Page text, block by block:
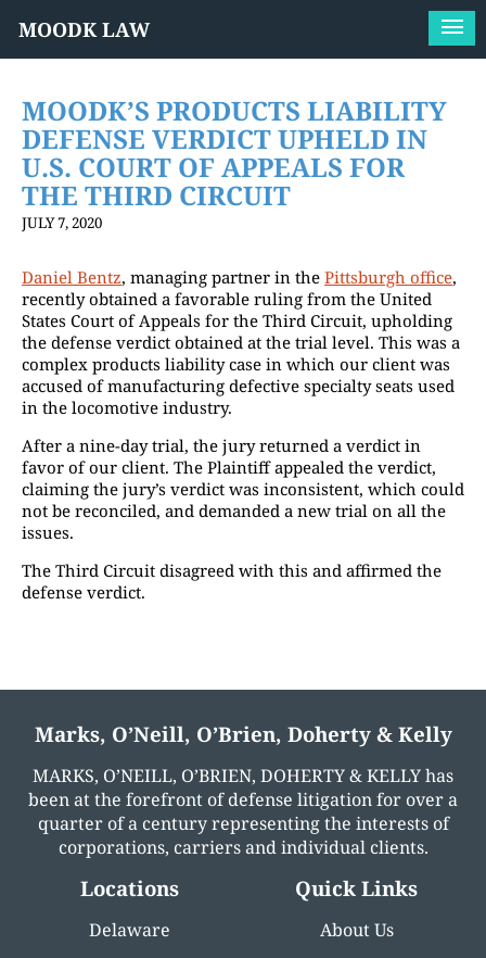
MOODK LAW
MOODK’S PRODUCTS LIABILITY
DEFENSE VERDICT UPHELD IN
U.S. COURT OF APPEALS FOR
THE THIRD CIRCUIT
JULY 7, 2020
Daniel Bentz, managing partner in the Pittsburgh office,
recently obtained a favorable ruling from the United
States Court of Appeals for the Third Circuit, upholding
the defense verdict obtained at the trial level. This was a
complex products liability case in which our client was
accused of manufacturing defective specialty seats used
in the locomotive industry.
After a nine-day trial, the jury returned a verdict in
favor of our client. The Plaintiff appealed the verdict,
claiming the jury’s verdict was inconsistent, which could
not be reconciled, and demanded a new trial on all the
issues.
The Third Circuit disagreed with this and affirmed the
defense verdict.
Marks, O’Neill, O’Brien, Doherty & Kelly
MARKS, O’NEILL, O’BRIEN, DOHERTY & KELLY has
been at the forefront of defense litigation for over a
quarter of a century representing the interests of
corporations, carriers and individual clients.
Locations
Delaware
Quick Links
About Us